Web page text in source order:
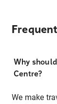
Why
Centre?
We make